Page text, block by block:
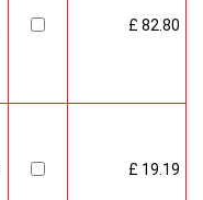
£ 82.80
£ 19.19